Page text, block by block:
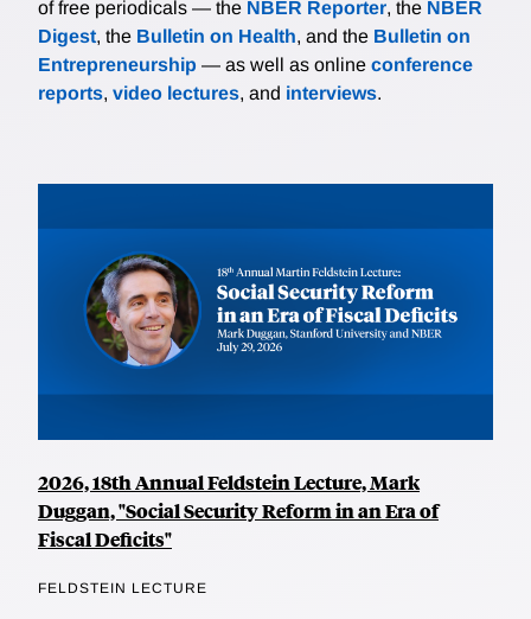
of free periodicals — the NBER Reporter, the NBER
Digest, the Bulletin on Health, and the Bulletin on
Entrepreneurship — as well as online conference
reports, video lectures, and interviews.
2026, 18th Annual Feldstein Lecture, Mark
Duggan, "Social Security Reform in an Era of
Fiscal Deficits"
FELDSTEIN LECTURE